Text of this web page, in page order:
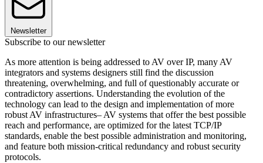
Newsletter
Subscribe to our newsletter
As more attention is being addressed to AV over IP, many AV
integrators and systems designers still find the discussion
threatening, overwhelming, and full of questionably accurate or
contradictory assertions. Understanding the evolution of the
technology can lead to the design and implementation of more
robust AV infrastructures– AV systems that offer the best possible
reach and performance, are optimized for the latest TCP/IP
standards, enable the best possible administration and monitoring,
and feature both mission-critical redundancy and robust security
protocols.